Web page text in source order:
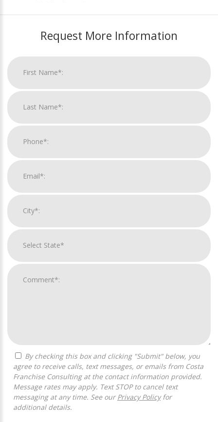
Request More Information
agree to receive calls, text messages, or emails from Costa
Franchise Consulting at the contact information provided.
Message rates may apply. Text STOP to cancel text
messaging at any time. See our Privacy Policyfor
additional details.